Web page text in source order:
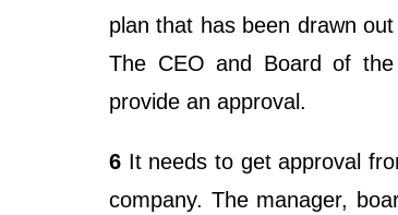
plan that has been drawn
The CEO and Board of
provide an approval.
6 It needs to get approval
company. The manager,